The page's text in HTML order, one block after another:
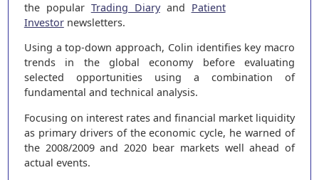
the popular Trading Diaryand Patient
Investornewsletters.
Using a top-down approach, Colin identifies key macro
trends in the global economy before evaluating
selected opportunities using a combination of
fundamental and technical analysis.
Focusing on interest rates and financial market liquidity
as primary drivers of the economic cycle, he warned of
the 2008/2009 and 2020 bear markets well ahead of
actual events.